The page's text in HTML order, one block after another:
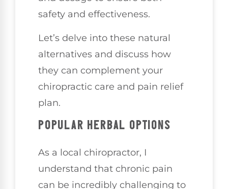
safety and effectiveness.
Let’s delve into these natural
alternatives and discuss how
they can complement your
chiropractic care and pain relief
plan.
POPULAR HERBAL OPTIONS
As a local chiropractor, I
understand that chronic pain
can be incredibly challenging to